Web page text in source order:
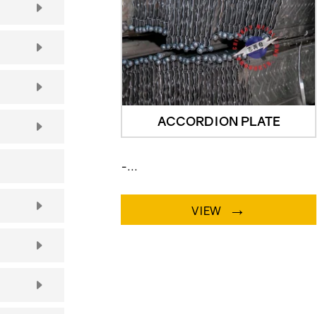
ACCORDION PLATE
-...
VIEW →